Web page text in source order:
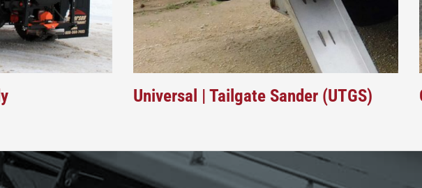
Universal | Tailgate Sander (UTGS)